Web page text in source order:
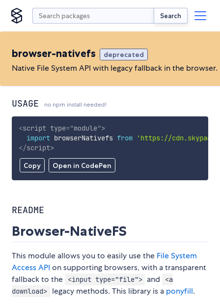
Search
browser-nativefs deprecated
Native File System API with legacy fallback in the browser.
USAGE no npm install needed!
Copy Open in CodePen
<script type="module">
import browserNativefs from
'https://
</script>
README
Browser-NativeFS
This module allows you to easily use the File System
Access API on supporting browsers, with a transparent
fallback to the
<input type="file"> and
<a
download>
legacy methods. This library is a ponyfill.